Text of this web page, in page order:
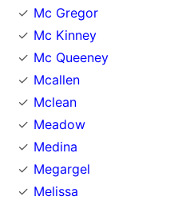
Mc Gregor
Mc Kinney
Mc Queeney
Mcallen
Mclean
Meadow
Medina
Megargel
Melissa